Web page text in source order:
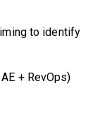
to identify
+ RevOps)